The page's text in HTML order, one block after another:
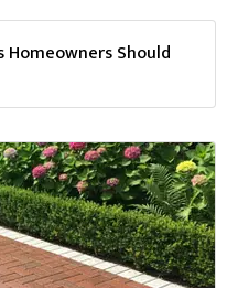
Homeowners Should